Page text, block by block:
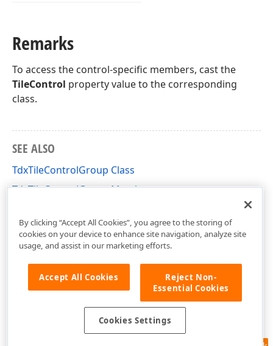
Remarks
To access the control-specific members, cast the
TileControl property value to the corresponding
class.
SEE ALSO
TdxTileControlGroup Class
TdxTileControlGroup Members
By clicking “Accept All Cookies”, you agree to the storing of
cookies on your device to enhance site navigation, analyze site
usage, and assist in our marketing efforts.
Accept All Cookies
Reject Non-
Essential Cookies
Cookies Settings